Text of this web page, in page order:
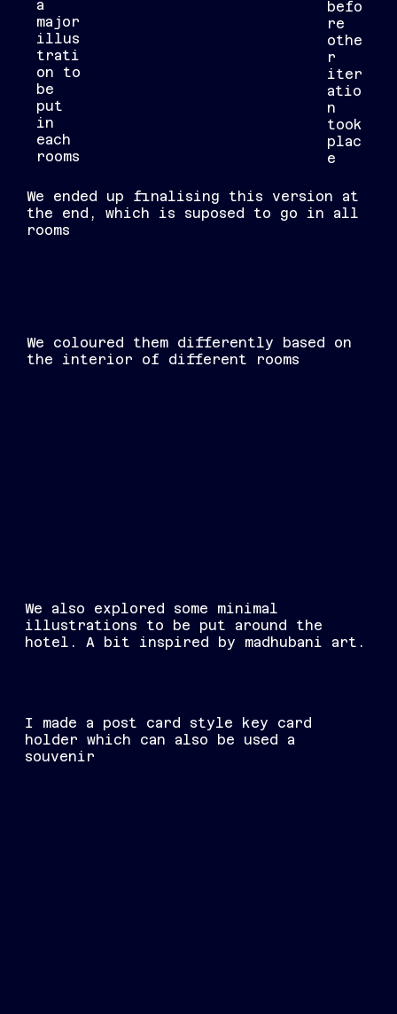
a
major
illus
trati
on to
be
put
in
each
rooms
befo
re
othe
r
iter
atio
n
took
plac
e
We ended up finalising this version at
the end, which is suposed to go in all
rooms
We coloured them differently based on
the interior of different rooms
We also explored some minimal
illustrations to be put around the
hotel. A bit inspired by madhubani art.
I made a post card style key card
holder which can also be used a
souvenir